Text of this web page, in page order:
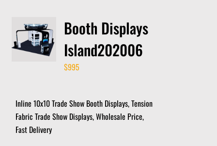
Booth Displays
Island202006
$995
Inline 10x10 Trade Show Booth Displays, Tension
Fabric Trade Show Displays, Wholesale Price,
Fast Delivery